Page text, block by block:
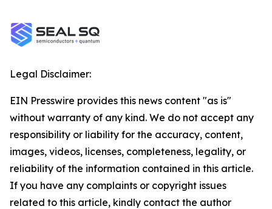
Legal Disclaimer:
EIN Presswire provides this news content "as is"
without warranty of any kind. We do not accept any
responsibility or liability for the accuracy, content,
images, videos, licenses, completeness, legality, or
reliability of the information contained in this article.
If you have any complaints or copyright issues
related to this article, kindly contact the author